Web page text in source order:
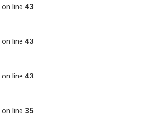
on line 43
on line 43
on line 43
on line 35